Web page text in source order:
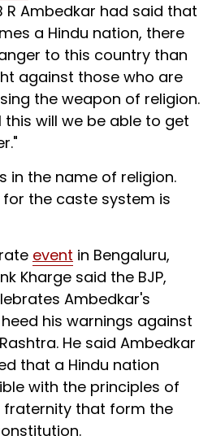
R Ambedkar had said that
a Hindu nation, there
to this country than
against those who are
the weapon of religion.
this will we be able to get
in the name of religion.
the caste system is
event in Bengaluru,
Kharge said the BJP,
Ambedkar's
his warnings against
He said Ambedkar
that a Hindu nation
with the principles of
fraternity that form the